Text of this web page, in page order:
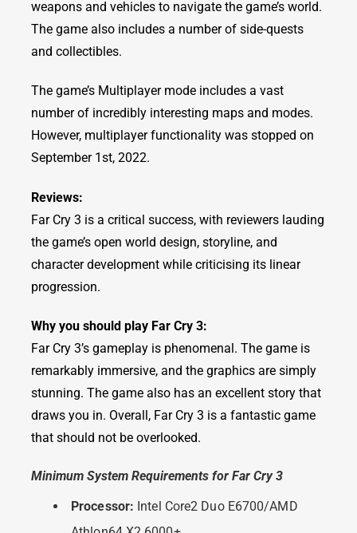
weapons and vehicles to navigate the game’s world.
The game also includes a number of side-quests
and collectibles.
The game’s Multiplayer mode includes a vast
number of incredibly interesting maps and modes.
However, multiplayer functionality was stopped on
September 1st, 2022.
Reviews:
Far Cry 3 is a critical success, with reviewers lauding
the game’s open world design, storyline, and
character development while criticising its linear
progression.
Why you should play Far Cry 3:
Far Cry 3’s gameplay is phenomenal. The game is
remarkably immersive, and the graphics are simply
stunning. The game also has an excellent story that
draws you in. Overall, Far Cry 3 is a fantastic game
that should not be overlooked.
Minimum System Requirements for Far Cry 3
Processor: Intel Core2 Duo E6700/AMD